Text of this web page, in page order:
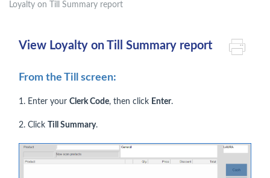
Loyalty on Till Summary report
View Loyalty on Till Summary report
From the Till screen:
1. Enter your Clerk Code, then click Enter.
2. Click Till Summary.